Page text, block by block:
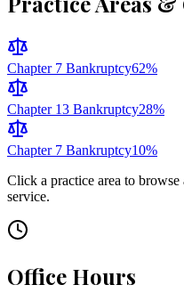
Chapter 7 Bankruptcy62%
Chapter 13 Bankruptcy28%
Chapter 7 Bankruptcy10%
Click a practice area to browse
service.
Office Hours